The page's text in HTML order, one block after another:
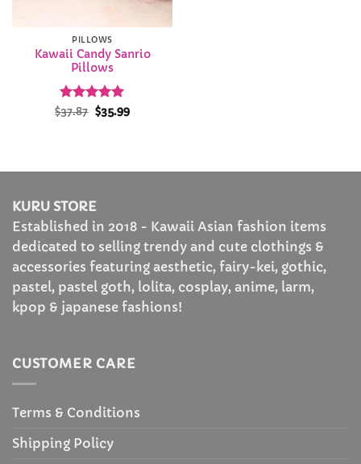
PILLOWS
Kawaii Candy Sanrio
Pillows
Rated5
$37.87 Original
price
$35.99Current
KURU STORE
Established in 2018 - Kawaii Asian fashion items
dedicated to selling trendy and cute clothings &
accessories featuring aesthetic, fairy-kei, gothic,
pastel, pastel goth, lolita, cosplay, anime, larm,
kpop & japanese fashions!
CUSTOMER CARE
Terms & Conditions
Shipping Policy